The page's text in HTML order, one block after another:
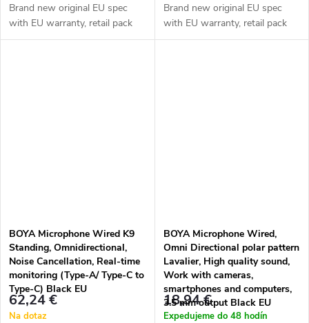
Brand new original EU spec
with EU warranty, retail pack
Brand new original EU spec
with EU warranty, retail pack
BOYA Microphone Wired K9
Standing, Omnidirectional,
Noise Cancellation, Real-time
monitoring (Type-A/ Type-C to
Type-C) Black EU
62,24 €
Na dotaz
BOYA Microphone Wired,
Omni Directional polar pattern
Lavalier, High quality sound,
Work with cameras,
smartphones and computers,
3.5 mm output Black EU
18,94 €
Expedujeme do 48 hodín